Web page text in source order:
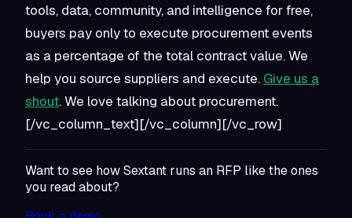
tools, data, community, and intelligence for free,
buyers pay only to execute procurement events
as a percentage of the total contract value. We
help you source suppliers and execute. Give us a
shout. We love talking about procurement.
[/vc_column_text][/vc_column][/vc_row]
Want to see how Sextant runs an RFP like the ones
you read about?